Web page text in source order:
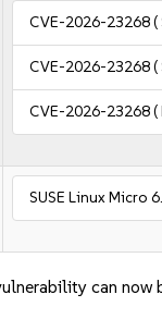
CVE-2026-23268(
CVE-2026-23268(
CVE-2026-23268(
SUSE Linux Micro
can now